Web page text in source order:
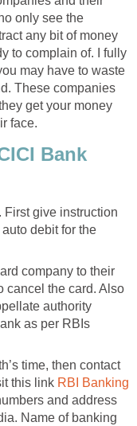
only see the
any bit of money
to complain of. I fully
may have to waste
These companies
get your money
face.
Bank
First give instruction
debit for the
company to their
cancel the card. Also
authority
as per RBIs
time, then contact
this link RBI Banking
and address
Name of banking